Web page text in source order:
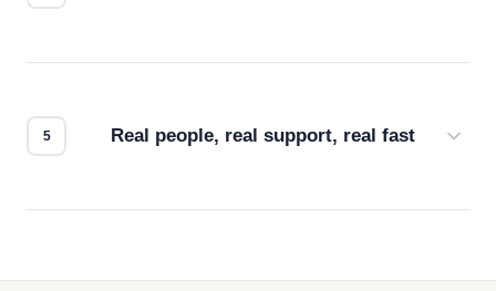
Real people, real support, real fast